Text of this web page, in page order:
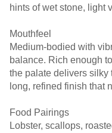
hints of wet stone, light
Mouthfeel
Medium-bodied with
balance. Rich enough
the palate delivers silky
long, refined finish that
Food Pairings
Lobster, scallops,